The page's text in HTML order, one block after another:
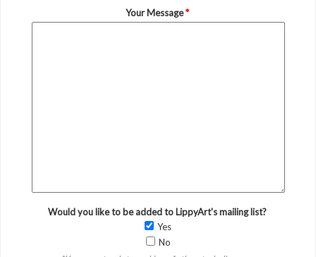
Your Message*
Would you like to be added to LippyArt's mailing list?
Yes
No